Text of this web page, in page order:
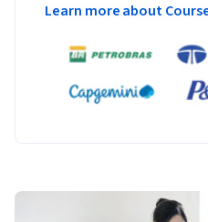
Learn more about